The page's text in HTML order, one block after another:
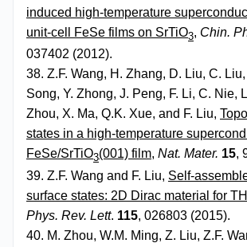
induced high-temperature
unit-cell FeSe films on SrTiO3, Chin.
037402 (2012).
38. Z.F. Wang, H. Zhang, D. Liu, C.
Song, Y. Zhong, J. Peng, F. Li, C. Nie,
Zhou, X. Ma, Q.K. Xue, and F. Liu,
states in a high-temperature
FeSe/SrTiO3(001) film, Nat. Mater. 15,
39. Z.F. Wang and F. Liu, Self-
surface states: 2D Dirac material for
Phys. Rev. Lett. 115, 026803 (2015).
40. M. Zhou, W.M. Ming, Z. Liu, Z.F.